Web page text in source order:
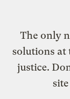
The only
solutions at
justice.